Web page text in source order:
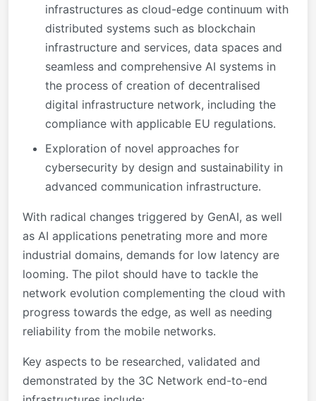
infrastructures as cloud-edge continuum with
distributed systems such as blockchain
infrastructure and services, data spaces and
seamless and comprehensive AI systems in
the process of creation of decentralised
digital infrastructure network, including the
compliance with applicable EU regulations.
Exploration of novel approaches for
cybersecurity by design and sustainability in
advanced communication infrastructure.
With radical changes triggered by GenAI, as well
as AI applications penetrating more and more
industrial domains, demands for low latency are
looming. The pilot should have to tackle the
network evolution complementing the cloud with
progress towards the edge, as well as needing
reliability from the mobile networks.
Key aspects to be researched, validated and
demonstrated by the 3C Network end-to-end